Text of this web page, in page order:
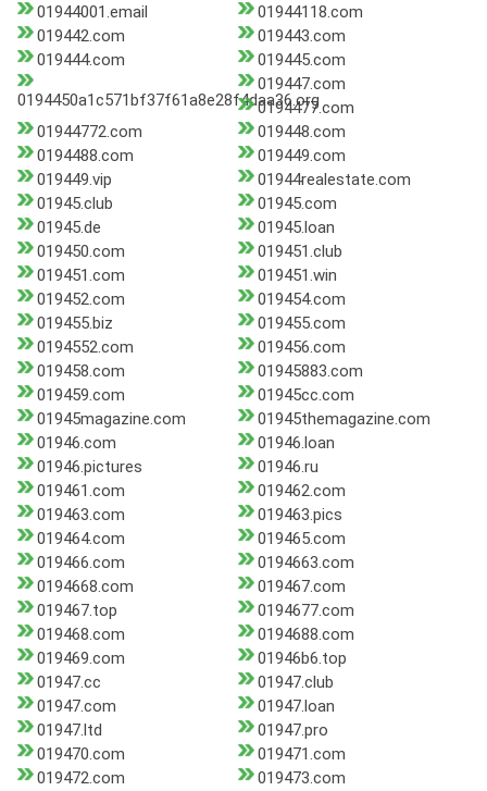
01944001.email
01944118.com
019442.com
019443.com
019444.com
019445.com
0194450a1c571bf37f61a8e28f4daa36.org
019447.com
0194477.com
01944772.com
019448.com
0194488.com
019449.com
019449.vip
01944realestate.com
01945.club
01945.com
01945.de
01945.loan
019450.com
019451.club
019451.com
019451.win
019452.com
019454.com
019455.biz
019455.com
0194552.com
019456.com
019458.com
01945883.com
019459.com
01945cc.com
01945magazine.com
01945themagazine.com
01946.com
01946.loan
01946.pictures
01946.ru
019461.com
019462.com
019463.com
019463.pics
019464.com
019465.com
019466.com
0194663.com
0194668.com
019467.com
019467.top
0194677.com
019468.com
0194688.com
019469.com
01946b6.top
01947.cc
01947.club
01947.com
01947.loan
01947.ltd
01947.pro
019470.com
019471.com
019472.com
019473.com